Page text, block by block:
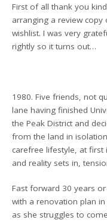
First of all thank you
arranging a review
wishlist. I was very
rightly so it turns out…
1980. Five friends, not
lane having finished
the Peak District and
from the land in
carefree lifestyle, at first
and reality sets in,
Fast forward 30 years
with a renovation plan
as she struggles to